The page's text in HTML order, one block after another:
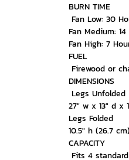
BURN TIME
Fan Low: 30
Fan Medium: 14
Fan High: 7
FUEL
Firewood or
DIMENSIONS
Legs Unfolded
27" w x 13" d x
Legs Folded
10.5" h (26.7 cm)
CAPACITY
Fits 4